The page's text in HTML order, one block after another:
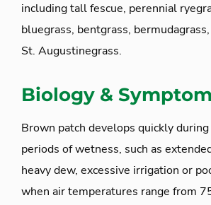
including tall fescue, perennial
bluegrass, bentgrass,
St. Augustinegrass.
Biology &
Brown patch develops quickly
periods of wetness, such as
heavy dew, excessive irrigation or
when air temperatures range from